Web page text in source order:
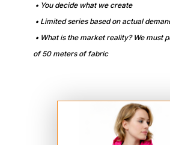
• You decide what we create
• Limited series based on actual
• What is the market reality? We must
of 50 meters of fabric